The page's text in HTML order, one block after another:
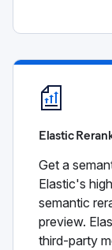
Elastic
Get a
Elastic's
semantic
preview.
third-party